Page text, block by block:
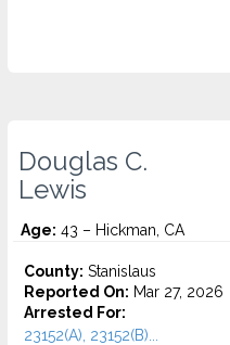
Douglas C.
Lewis
Age: 43 – Hickman, CA
County: Stanislaus
Reported On: Mar 27, 2026
Arrested For:
23152(A), 23152(B)...